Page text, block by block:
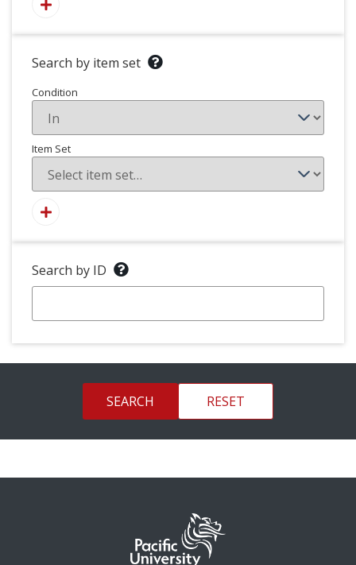
Search by item set
Condition
Item Set
Search by ID